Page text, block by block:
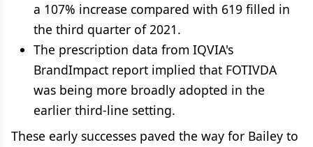
a 107% increase compared with 619 filled in
the third quarter of 2021.
The prescription data from IQVIA's
BrandImpact report implied that FOTIVDA
was being more broadly adopted in the
earlier third-line setting.
These early successes paved the way for Bailey to